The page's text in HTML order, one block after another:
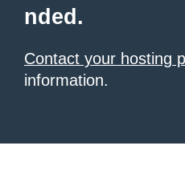
nded.
Contact your hosting
information.